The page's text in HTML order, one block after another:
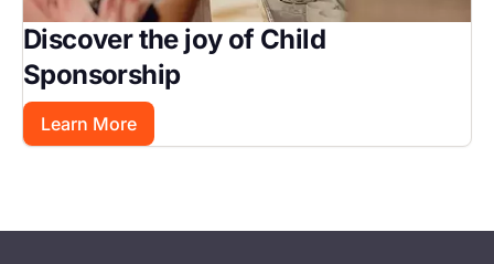
Discover the joy of Child
Sponsorship
Learn More